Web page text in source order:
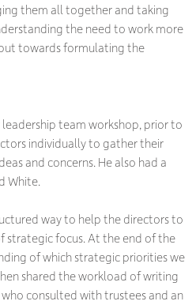
them all together and taking
the need to work more
towards formulating the
team workshop, prior to
individually to gather their
and concerns. He also had a
White.
way to help the directors to
strategic focus. At the end of the
of which strategic priorities we
shared the workload of writing
consulted with trustees and an